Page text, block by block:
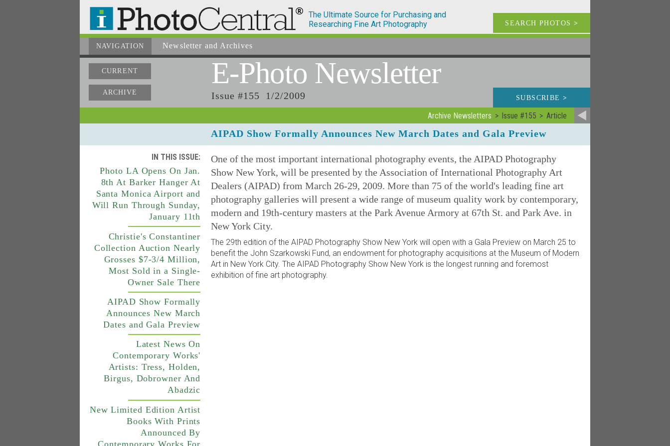
The Ultimate Source for Purchasing and
Researching Fine Art Photography
SEARCH PHOTOS >
NAVIGATION Newsletter and Archives
CURRENT
ARCHIVE
E-Photo Newsletter
Issue #155 1/2/2009 SUBSCRIBE>
Archive Newsletters Issue #155 Article
AIPAD Show Formally Announces New March Dates and Gala Preview
IN THIS ISSUE:
Photo LA Opens On Jan.
8th At Barker Hanger At
Santa Monica Airport and
Will Run Through Sunday,
January 11th
Christie's Constantiner
Collection Auction Nearly
Grosses $7-3/4 Million,
Most Sold in a Single-
Owner Sale There
AIPAD Show Formally
Announces New March
Dates and Gala Preview
Latest News On
Contemporary Works'
Artists: Tress, Holden,
Birgus, Dobrowner And
Abadzic
New Limited Edition Artist
Books With Prints
Announced By
Contemporary Works For
One of the most important international photography events, the AIPAD Photography
Show New York, will be presented by the Association of International Photography Art
Dealers (AIPAD) from March 26-29, 2009. More than 75 of the world's leading fine art
photography galleries will present a wide range of museum quality work by contemporary,
modern and 19th-century masters at the Park Avenue Armory at 67th St. and Park Ave. in
New York City.
The 29th edition of the AIPAD Photography Show New York will open with a Gala Preview on March 25 to
benefit the John Szarkowski Fund, an endowment for photography acquisitions at the Museum of Modern
Art in New York City. The AIPAD Photography Show New York is the longest running and foremost
exhibition of fine art photography.